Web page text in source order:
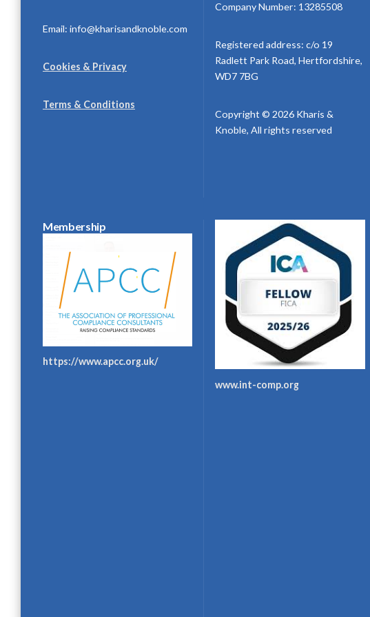
Email: info@kharisandknoble.com
Cookies & Privacy
Terms & Conditions
Company Number: 13285508
Registered address: c/o 19
Radlett Park Road, Hertfordshire,
WD7 7BG
Copyright © 2026 Kharis &
Knoble, All rights reserved
Membership
https://www.apcc.org.uk/
www.int-comp.org